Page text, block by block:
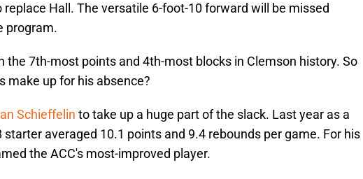
replace Hall. The versatile 6-foot-10 forward will be missed
program.
the 7th-most points and 4th-most blocks in Clemson history. So
make up for his absence?
Schieffelin to take up a huge part of the slack. Last year as a
starter averaged 10.1 points and 9.4 rebounds per game. For his
the ACC's most-improved player.